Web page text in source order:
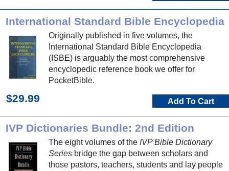
International Standard Bible Encyclopedia
Originally published in five volumes, the
International Standard Bible Encyclopedia
(ISBE) is arguably the most comprehensive
encyclopedic reference book we offer for
PocketBible.
$29.99 Add To Cart
IVP Dictionaries Bundle: 2nd Edition
The eight volumes of the IVP Bible Dictionary
Series bridge the gap between scholars and
those pastors, teachers, students and lay people